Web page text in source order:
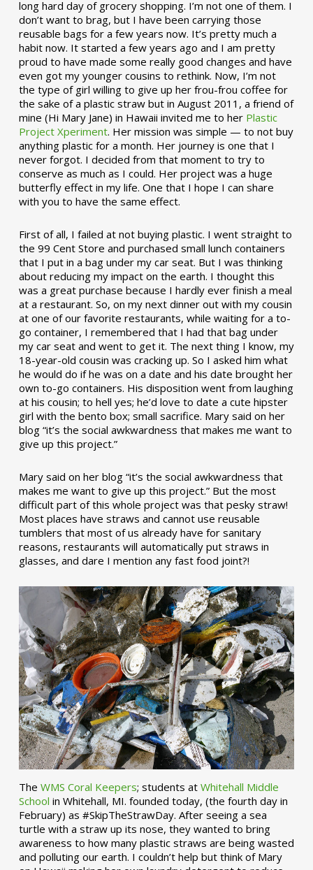
long hard day of grocery shopping. I’m not one of them. I
don’t want to brag, but I have been carrying those
reusable bags for a few years now. It’s pretty much a
habit now. It started a few years ago and I am pretty
proud to have made some really good changes and have
even got my younger cousins to rethink. Now, I’m not
the type of girl willing to give up her frou-frou coffee for
the sake of a plastic straw but in August 2011, a friend of
mine (Hi Mary Jane) in Hawaii invited me to her Plastic
Project Xperiment. Her mission was simple — to not buy
anything plastic for a month. Her journey is one that I
never forgot. I decided from that moment to try to
conserve as much as I could. Her project was a huge
butterfly effect in my life. One that I hope I can share
with you to have the same effect.
First of all, I failed at not buying plastic. I went straight to
the 99 Cent Store and purchased small lunch containers
that I put in a bag under my car seat. But I was thinking
about reducing my impact on the earth. I thought this
was a great purchase because I hardly ever finish a meal
at a restaurant. So, on my next dinner out with my cousin
at one of our favorite restaurants, while waiting for a to-
go container, I remembered that I had that bag under
my car seat and went to get it. The next thing I know, my
18-year-old cousin was cracking up. So I asked him what
he would do if he was on a date and his date brought her
own to-go containers. His disposition went from laughing
at his cousin; to hell yes; he’d love to date a cute hipster
girl with the bento box; small sacrifice. Mary said on her
blog “it’s the social awkwardness that makes me want to
give up this project.”
Mary said on her blog “it’s the social awkwardness that
makes me want to give up this project.” But the most
difficult part of this whole project was that pesky straw!
Most places have straws and cannot use reusable
tumblers that most of us already have for sanitary
reasons, restaurants will automatically put straws in
glasses, and dare I mention any fast food joint?!
The WMS Coral Keepers; students at Whitehall Middle
School in Whitehall, MI. founded today, (the fourth day in
February) as #SkipTheStrawDay. After seeing a sea
turtle with a straw up its nose, they wanted to bring
awareness to how many plastic straws are being wasted
and polluting our earth. I couldn’t help but think of Mary